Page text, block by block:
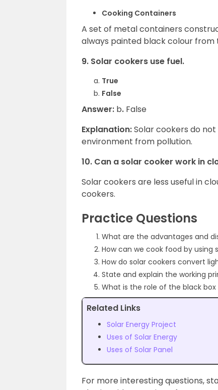
Cooking Containers
A set of metal containers
always painted black colour
9. Solar cookers use fuel.
True
False
Answer: b. False
Explanation:Solar cookers do
environment from pollution.
10. Can a solar cooker work in
Solar cookers are less useful in
cookers.
Practice Questions
What are the advantages and
How can we cook food by using
How do solar cookers convert
State and explain the working
What is the role of the black
Related Links
Solar Energy Project
Uses of Solar Energy
Uses of Solar Panel
For more interesting questions,